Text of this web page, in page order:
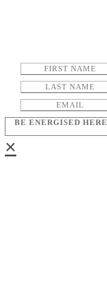
BE ENERGISED HERE
×